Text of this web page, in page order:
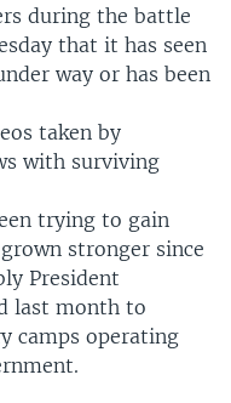
during the battle
that it has seen
way or has been
taken by
with surviving
trying to gain
stronger since
President
last month to
camps operating